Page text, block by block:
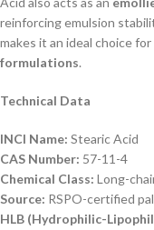
reinforcing emulsion
makes it an ideal choice for
formulations.
Technical Data
INCI Name: Stearic Acid
CAS Number: 57-11-4
Chemical Class: Long-
Source: RSPO-certified
HLB (Hydrophilic-